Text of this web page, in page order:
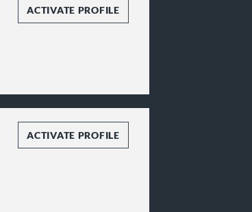
ACTIVATE PROFILE
ACTIVATE PROFILE